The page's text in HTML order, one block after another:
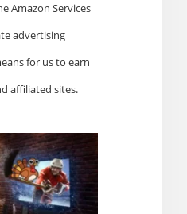
Amazon Services
advertising
for us to earn
affiliated sites.